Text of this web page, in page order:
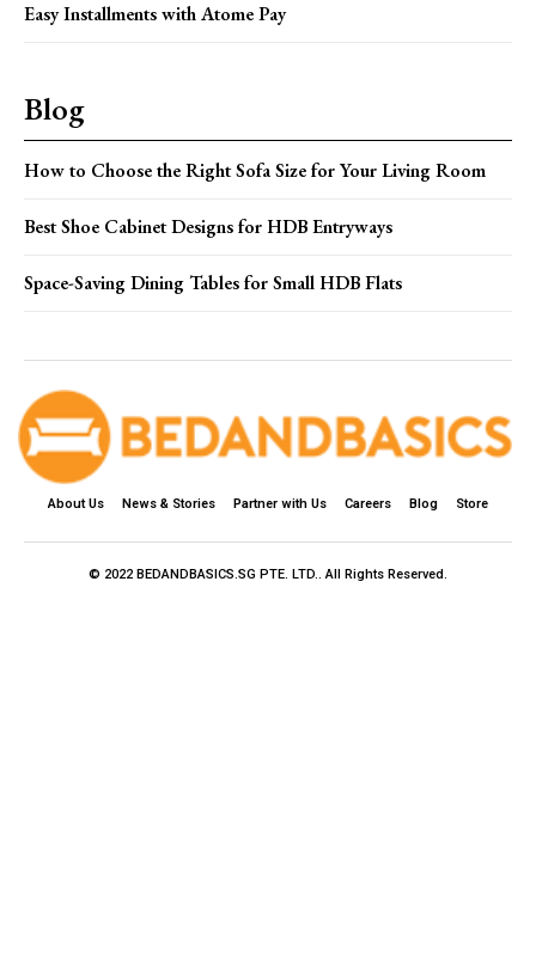
Easy Installments with Atome Pay
Blog
How to Choose the Right Sofa Size for Your Living Room
Best Shoe Cabinet Designs for HDB Entryways
Space-Saving Dining Tables for Small HDB Flats
About Us News & Stories Partner with Us Careers Blog Store
© 2022 BEDANDBASICS.SG PTE. LTD.. All Rights Reserved.